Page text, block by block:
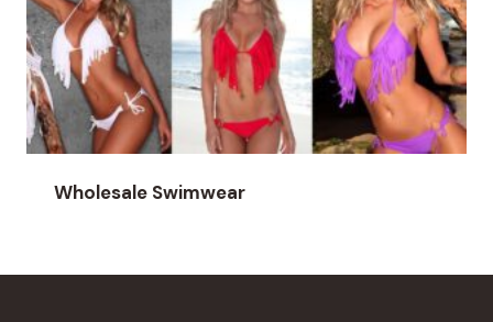
Wholesale Swimwear